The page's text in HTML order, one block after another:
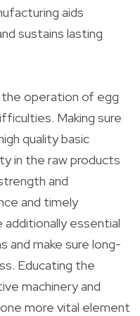
aids
sustains lasting
operation of egg
Making sure
quality basic
in the raw products
and
and timely
essential
and make sure long-
Educating the
machinery and
more vital element